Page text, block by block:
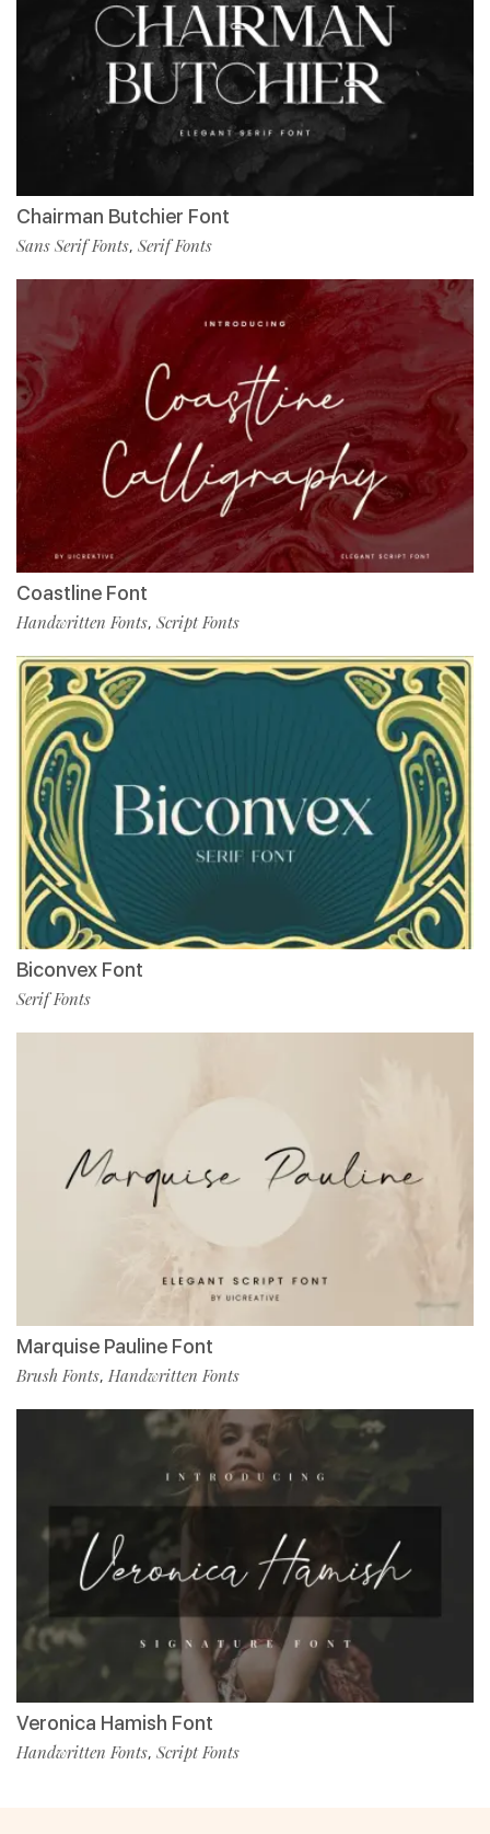
Chairman Butchier Font
Sans Serif Fonts, Serif Fonts
Coastline Font
Handwritten Fonts, Script Fonts
Biconvex Font
Serif Fonts
Marquise Pauline Font
Brush Fonts, Handwritten Fonts
Veronica Hamish Font
Handwritten Fonts, Script Fonts